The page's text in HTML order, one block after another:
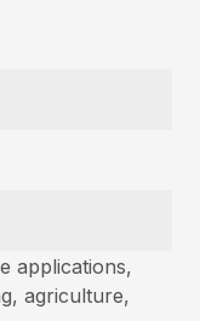
applications,
agriculture,